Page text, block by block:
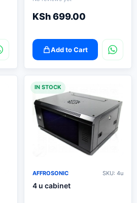
KSh699.00
Add to Cart
IN STOCK
AFFROSONIC SKU: 4u
4 u cabinet